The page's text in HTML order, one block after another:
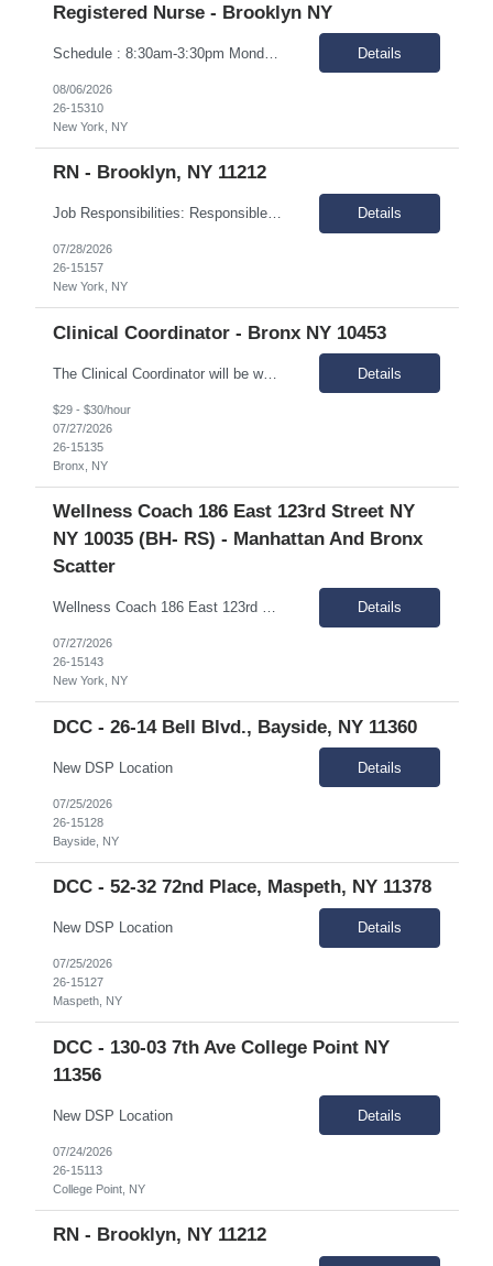
Registered Nurse - Brooklyn NY
Details
08/06/2026
26-15310
New York, NY
RN - Brooklyn, NY 11212
Job Responsibilities: Responsible for providing nursing care and coordinating medical services for individuals in assigned IRA sites Assessment of the medical needs of the individuals, plans intervention, and evaluates outcome of care and performs treatments and special medical care as mandated. Coordinates with other medical providers regarding care management. Responsible for monitorin... Details
07/28/2026
26-15157
New York, NY
Clinical Coordinator - Bronx NY 10453
The Clinical Coordinator will be working with young adults, ages 18-24, who have a serious mental illness or serious emotional disturbance. The position requires expertise in managing clinical issues, including substance use disorders, mental health, and cognitive disabilities. Essential Duties & Responsibilities: Provide integrated counseling and holistic services that effectively en... Details
$29 - $30/hour
07/27/2026
26-15135
Bronx, NY
Wellness Coach 186 East 123rd Street NY
NY 10035 (BH- RS) - Manhattan And Bronx
Scatter
Wellness Coach 186 East 123rd Street NY NY 4th floor patryce McQueen Mon-Friday 9am-5pm Supporting Bronx and Manhattan Scatter site Details
07/27/2026
26-15143
New York, NY
DCC - 26-14 Bell Blvd., Bayside, NY 11360
New DSP Location Details
07/25/2026
26-15128
Bayside, NY
DCC - 52-32 72nd Place, Maspeth, NY 11378
New DSP Location Details
07/25/2026
26-15127
Maspeth, NY
DCC - 130-03 7th Ave College Point NY
11356
New DSP Location Details
07/24/2026
26-15113
College Point, NY
RN - Brooklyn, NY 11212